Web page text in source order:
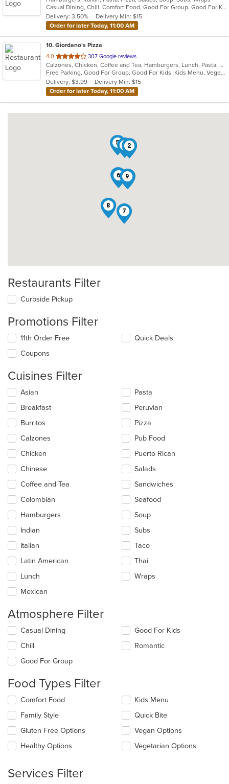
5
stars.
Casual Dining, Chill, Comfort Food, Good For Group, Good For Kids, Quick Bite, Vegetarian Options
Delivery: 3.50%
Delivery Min: $15
Order for later Today, 11:00 AM
10. Giordano's Pizza
4.0 out
of
5
stars.
307 Google reviews
Calzones, Chicken, Coffee and Tea, Hamburgers, Lunch, Pasta, Pizza, Salads, Sandwiches, Seafood, Soup, Subs, Wraps
Free Parking, Good For Group, Good For Kids, Kids Menu, Vegetarian Options
Delivery: $3.99
Delivery Min: $15
Order for later Today, 11:00 AM
1
2
3
4
5
6
7
8
9
10
Restaurants Filter
Curbside Pickup
Promotions Filter
11th Order Free
Coupons
Quick Deals
Cuisines Filter
Selecting/deselecting
following
checkboxes
will
update
content
in
the
main
area.
Asian
Breakfast
Burritos
Calzones
Chicken
Chinese
Coffee and Tea
Colombian
Hamburgers
Indian
Italian
Latin American
Lunch
Mexican
Pasta
Peruvian
Pizza
Pub Food
Puerto Rican
Salads
Sandwiches
Seafood
Soup
Subs
Taco
Thai
Wraps
Atmosphere Filter
Selecting/deselecting
following
checkboxes
will
the
content
in
the
main
content
area.
Casual Dining
Chill
Good For Group
Good For Kids
Romantic
Food Types Filter
Selecting/deselecting
following
checkboxes
will
update
in
Comfort Food
Family Style
Gluten Free Options
Healthy Options
Kids Menu
Quick Bite
Vegan Options
Vegetarian Options
Services Filter